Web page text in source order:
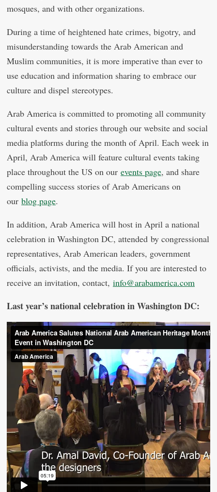
mosques, and with other organizations.
During a time of heightened hate crimes, bigotry, and
misunderstanding towards the Arab American and
Muslim communities, it is more imperative than ever to
use education and information sharing to embrace our
culture and dispel stereotypes.
Arab America is committed to promoting all community
cultural events and stories through our website and social
media platforms during the month of April. Each week in
April, Arab America will feature cultural events taking
place throughout the US on our events page, and share
compelling success stories of Arab Americans on
our blog page.
In addition, Arab America will host in April a national
celebration in Washington DC, attended by congressional
representatives, Arab American leaders, government
officials, activists, and the media. If you are interested to
receive an invitation, contact, info@arabamerica.com
Last year’s national celebration in Washington DC: